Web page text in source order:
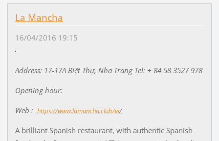
La Mancha
16/04/2016 19:15
Address: 17-17A Biệt Thự, Nha Trang Tel: + 84 58 3527 978
Opening hour:
Web : https://www.lamancha.club/vi/
A brilliant Spanish restaurant, with authentic Spanish